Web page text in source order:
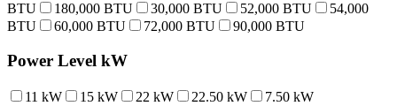
BTU
180,000 BTU 30,000 BTU 52,000 BTU
54,000
BTU
60,000 BTU 72,000 BTU 90,000 BTU
Power Level kW
11 kW 15 kW 22 kW 22.50 kW 7.50 kW